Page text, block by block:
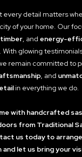
every detail matters
of your home. Our
, and energy-
glowing
remain committed to
, and
in everything we do.
with handcrafted
from Traditional
us today to
let us bring your